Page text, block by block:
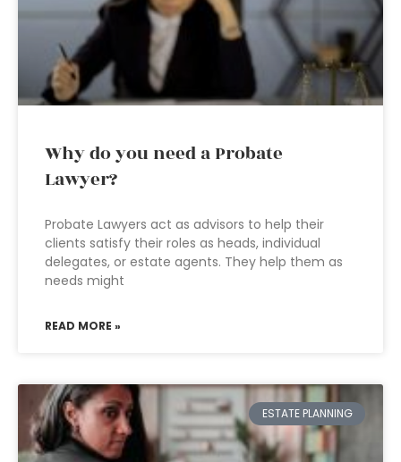
Why do you need a Probate
Lawyer?
Probate Lawyers act as advisors to help their
clients satisfy their roles as heads, individual
delegates, or estate agents. They help them as
needs might
READ MORE »
ESTATE PLANNING